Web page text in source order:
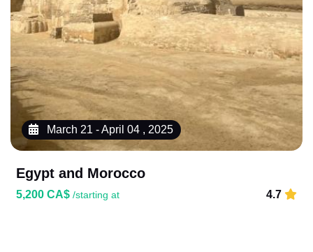
March 21 - April 04 , 2025
Egypt and Morocco
5,200 CA$ /starting at 4.7